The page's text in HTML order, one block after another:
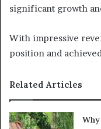
significant growth
With impressive
position and
Related Articles